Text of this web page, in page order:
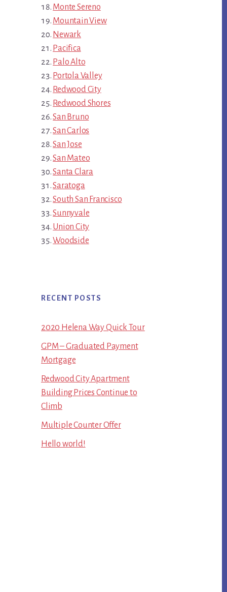
Monte Sereno
Mountain View
Newark
Pacifica
Palo Alto
Portola Valley
Redwood City
Redwood Shores
San Bruno
San Carlos
San Jose
San Mateo
Santa Clara
Saratoga
South San Francisco
Sunnyvale
Union City
Woodside
RECENT POSTS
2020 Helena Way Quick Tour
GPM – Graduated Payment
Mortgage
Redwood City Apartment
Building Prices Continue to
Climb
Multiple Counter Offer
Hello world!